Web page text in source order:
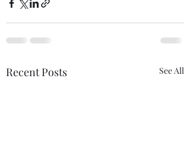
Recent Posts See All